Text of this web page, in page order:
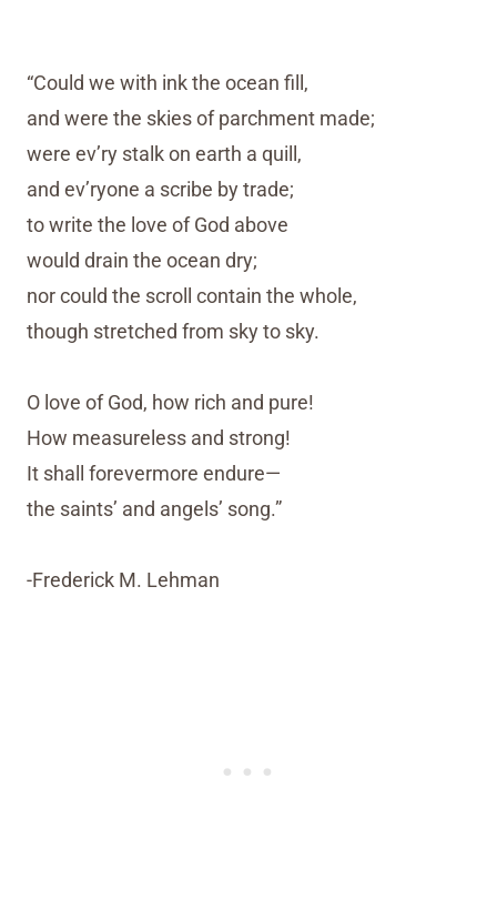
“Could we with ink the ocean fill,
and were the skies of parchment made;
were ev’ry stalk on earth a quill,
and ev’ryone a scribe by trade;
to write the love of God above
would drain the ocean dry;
nor could the scroll contain the whole,
though stretched from sky to sky.
O love of God, how rich and pure!
How measureless and strong!
It shall forevermore endure—
the saints’ and angels’ song.”
-Frederick M. Lehman